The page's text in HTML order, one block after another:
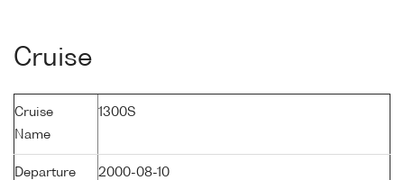
Cruise
Cruise
Name
1300S
Departure
2000-08-10